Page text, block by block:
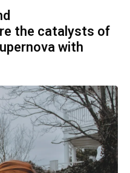
the catalysts of
with